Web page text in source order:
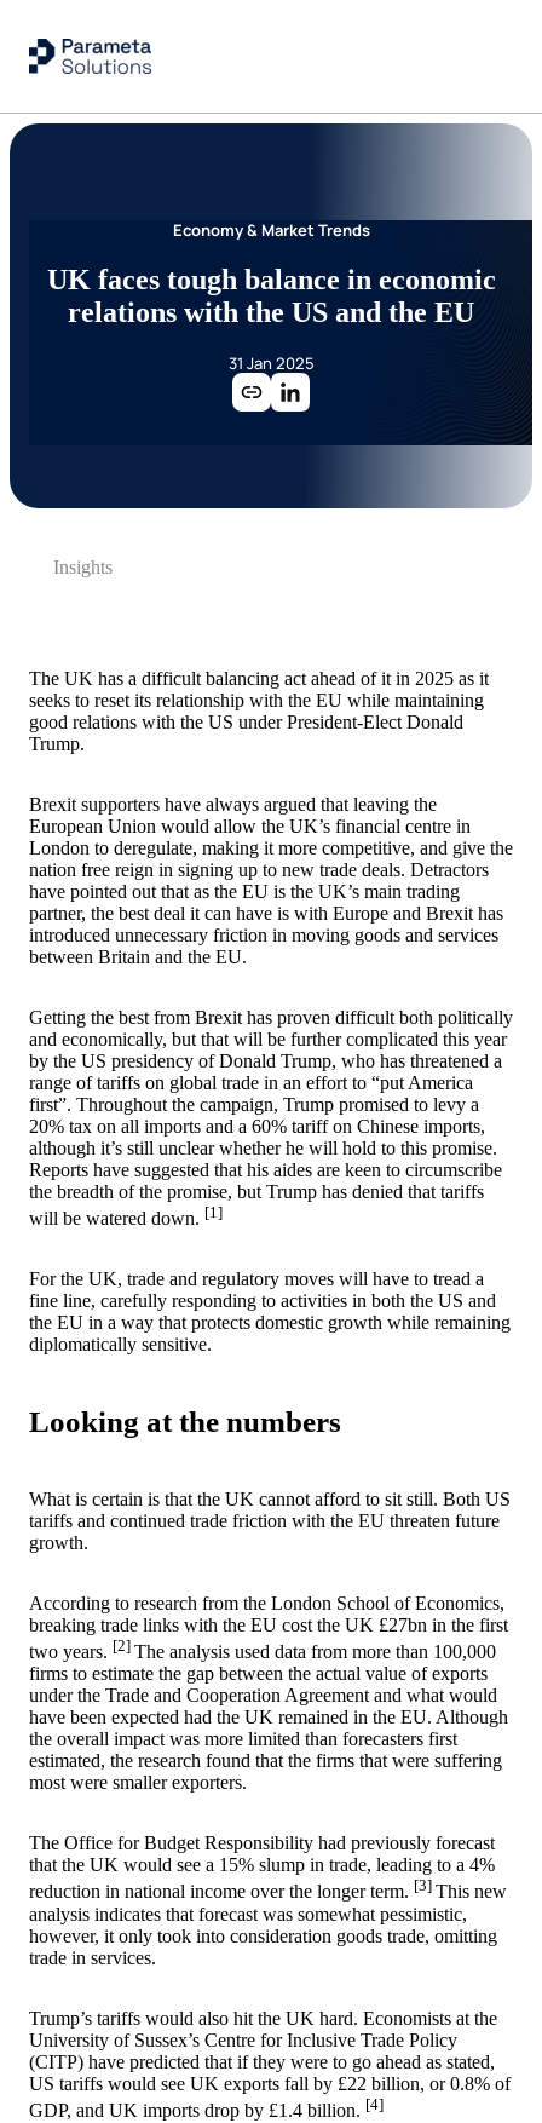
Economy & Market Trends
UK faces tough balance in economic
relations with the US and the EU
31 Jan 2025
Insights
The UK has a difficult balancing act ahead of it in 2025 as it
seeks to reset its relationship with the EU while maintaining
good relations with the US under President-Elect Donald
Trump.
Brexit supporters have always argued that leaving the
European Union would allow the UK’s financial centre in
London to deregulate, making it more competitive, and give the
nation free reign in signing up to new trade deals. Detractors
have pointed out that as the EU is the UK’s main trading
partner, the best deal it can have is with Europe and Brexit has
introduced unnecessary friction in moving goods and services
between Britain and the EU.
Getting the best from Brexit has proven difficult both politically
and economically, but that will be further complicated this year
by the US presidency of Donald Trump, who has threatened a
range of tariffs on global trade in an effort to “put America
first”. Throughout the campaign, Trump promised to levy a
20% tax on all imports and a 60% tariff on Chinese imports,
although it’s still unclear whether he will hold to this promise.
Reports have suggested that his aides are keen to circumscribe
the breadth of the promise, but Trump has denied that tariffs
will be watered down. [1]
For the UK, trade and regulatory moves will have to tread a
fine line, carefully responding to activities in both the US and
the EU in a way that protects domestic growth while remaining
diplomatically sensitive.
Looking at the numbers
What is certain is that the UK cannot afford to sit still. Both US
tariffs and continued trade friction with the EU threaten future
growth.
According to research from the London School of Economics,
breaking trade links with the EU cost the UK £27bn in the first
two years. [2] The analysis used data from more than 100,000
firms to estimate the gap between the actual value of exports
under the Trade and Cooperation Agreement and what would
have been expected had the UK remained in the EU. Although
the overall impact was more limited than forecasters first
estimated, the research found that the firms that were suffering
most were smaller exporters.
The Office for Budget Responsibility had previously forecast
that the UK would see a 15% slump in trade, leading to a 4%
reduction in national income over the longer term. [3] This new
analysis indicates that forecast was somewhat pessimistic,
however, it only took into consideration goods trade, omitting
trade in services.
Trump’s tariffs would also hit the UK hard. Economists at the
University of Sussex’s Centre for Inclusive Trade Policy
(CITP) have predicted that if they were to go ahead as stated,
US tariffs would see UK exports fall by £22 billion, or 0.8% of
GDP, and UK imports drop by £1.4 billion. [4]